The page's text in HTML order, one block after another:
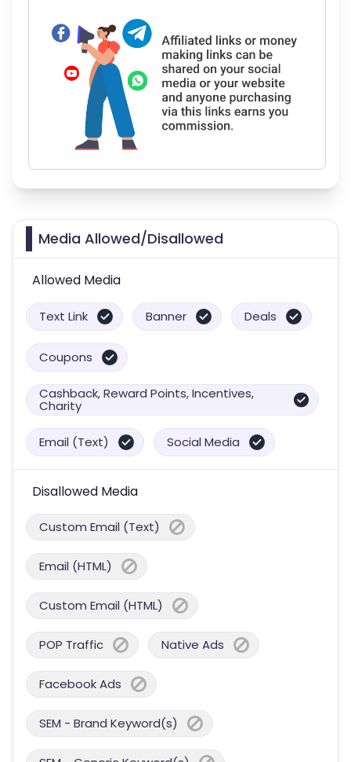
Media Allowed/Disallowed
Allowed Media
Text Link Banner Deals
Coupons
Cashback, Reward Points, Incentives,
Charity
Email (Text) Social Media
Disallowed Media
Custom Email (Text)
Email (HTML)
Custom Email (HTML)
POP Traffic Native Ads
Facebook Ads
SEM - Brand Keyword(s)